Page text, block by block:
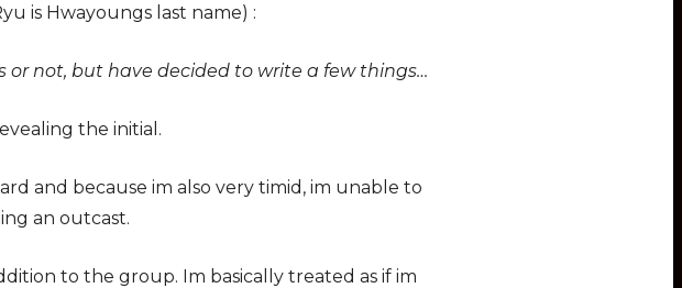
is Hwayoungs last name) :
or not, but have decided to write a few things…
the initial.
and because im also very timid, im unable to
an outcast.
to the group. Im basically treated as if im